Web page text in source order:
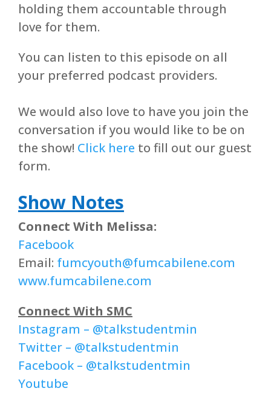
holding them accountable through
love for them.
You can listen to this episode on all
your preferred podcast providers.
We would also love to have you join the
conversation if you would like to be on
the show! Click here to fill out our guest
form.
Show Notes
Connect With Melissa:
Facebook
Email: fumcyouth@fumcabilene.com
www.fumcabilene.com
Connect With SMC
Instagram – @talkstudentmin
Twitter – @talkstudentmin
Facebook – @talkstudentmin
Youtube